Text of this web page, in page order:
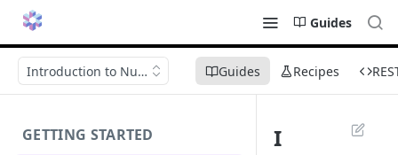
Guides
Guides Recipes
Introduction to Nucleus
GETTING STARTED
I